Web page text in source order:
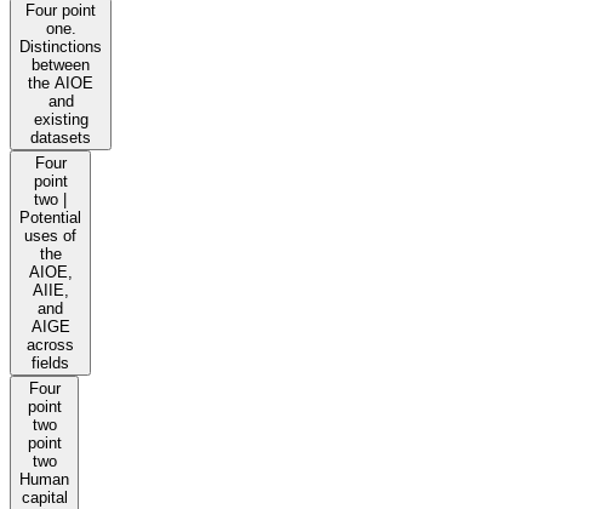
Four point
one.
Distinctions
between
the AIOE
and
existing
datasets
Four
point
two |
Potential
uses of
the
AIOE,
AIIE,
and
AIGE
across
fields
Four
point
two
point
two
Human
capital